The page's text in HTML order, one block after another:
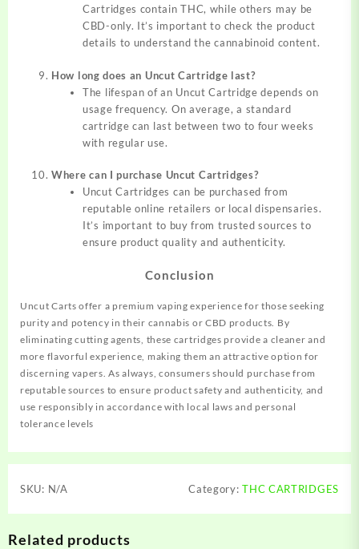
Cartridges contain THC, while others may be
CBD-only. It’s important to check the product
details to understand the cannabinoid content.
How long does an Uncut Cartridge last?
The lifespan of an Uncut Cartridge depends on
usage frequency. On average, a standard
cartridge can last between two to four weeks
with regular use.
Where can I purchase Uncut Cartridges?
Uncut Cartridges can be purchased from
reputable online retailers or local dispensaries.
It’s important to buy from trusted sources to
ensure product quality and authenticity.
Conclusion
Uncut Carts offer a premium vaping experience for those seeking
purity and potency in their cannabis or CBD products. By
eliminating cutting agents, these cartridges provide a cleaner and
more flavorful experience, making them an attractive option for
discerning vapers. As always, consumers should purchase from
reputable sources to ensure product safety and authenticity, and
use responsibly in accordance with local laws and personal
tolerance levels
SKU: N/A Category:THC CARTRIDGES
Related products